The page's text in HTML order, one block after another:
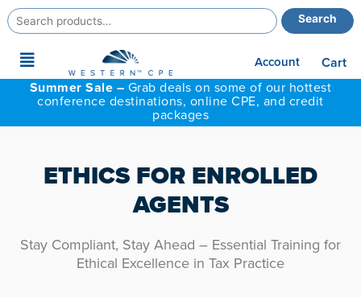
Search
for:
Search
Main
Menu
Account
Cart
Summer Sale – Grab deals on some of our hottest
conference destinations, online CPE, and credit
packages
ETHICS FOR ENROLLED
AGENTS
Stay Compliant, Stay Ahead – Essential Training for
Ethical Excellence in Tax Practice